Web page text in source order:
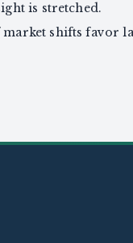
is stretched.
shifts favor